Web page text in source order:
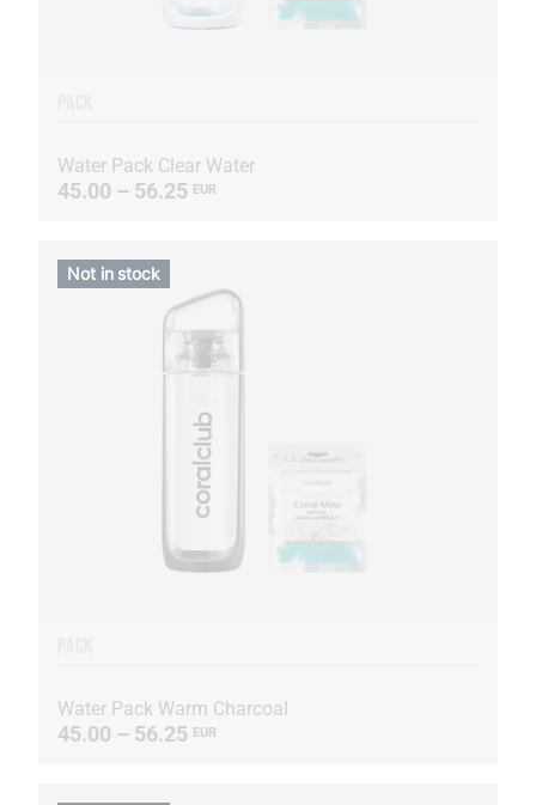
Water Pack Clear Water
45.00 – 56.25 EUR
Water Pack Warm Charcoal
45.00 – 56.25 EUR
Not in stock